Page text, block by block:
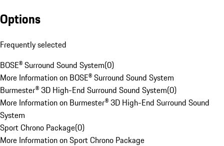
Options
Frequently selected
BOSE® Surround Sound System(0)
More Information on BOSE® Surround Sound System
Burmester® 3D High-End Surround Sound System(0)
More Information on Burmester® 3D High-End Surround Sound
System
Sport Chrono Package(0)
More Information on Sport Chrono Package